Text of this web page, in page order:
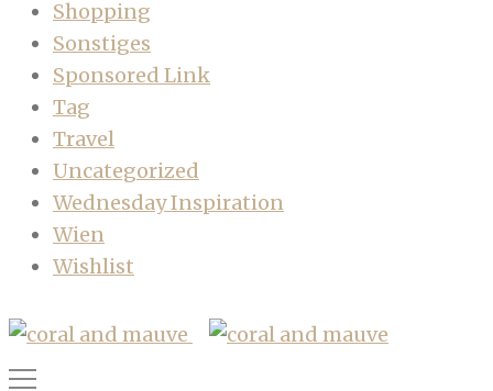
Shopping
Sonstiges
Sponsored Link
Tag
Travel
Uncategorized
Wednesday Inspiration
Wien
Wishlist